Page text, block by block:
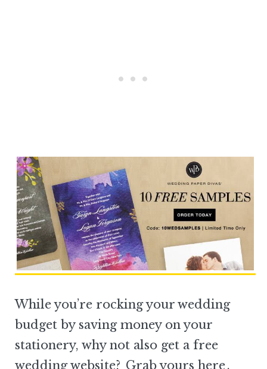
While you’re rocking your wedding
budget by saving money on your
stationery, why not also get a free
wedding website? Grab yours here.